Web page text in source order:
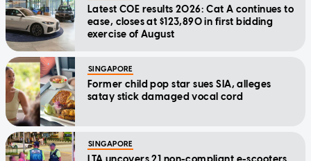
Latest COE results 2026: Cat A continues to
ease, closes at $123,890 in first bidding
exercise of August
SINGAPORE
Former child pop star sues SIA, alleges
satay stick damaged vocal cord
SINGAPORE